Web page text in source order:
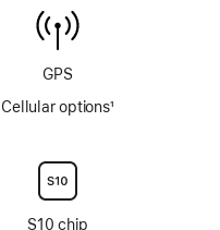
6m
sensor
GPS
Cellular options1
S10 chip